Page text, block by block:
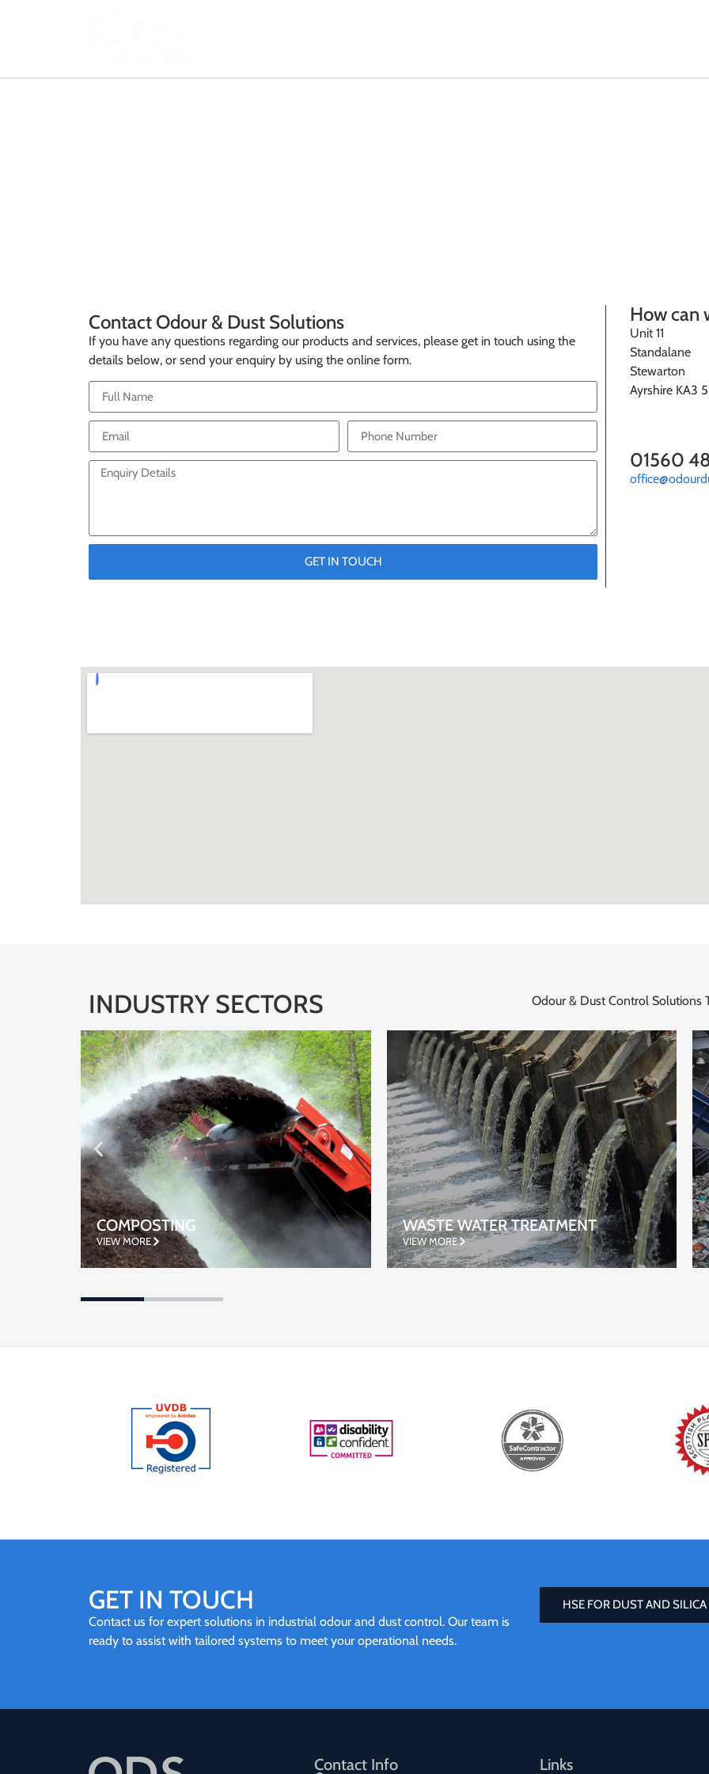
Contact Odour & Dust Solutions
If you have any questions regarding our products and services, please get in touch using the
details below, or send your enquiry by using the online form.
GET IN TOUCH
How can
Unit 11
Standalane
Stewarton
Ayrshire KA3
01560
INDUSTRY SECTORS Odour & Dust Control Solutions
WASTE WATER TREATMENT
VIEW MORE
RECYCLING
VIEW MORE
GET IN TOUCH
Contact us for expert solutions in industrial odour and dust control. Our team is
ready to assist with tailored systems to meet your operational needs.
HSE FOR DUST AND SILICA
Contact Info Links